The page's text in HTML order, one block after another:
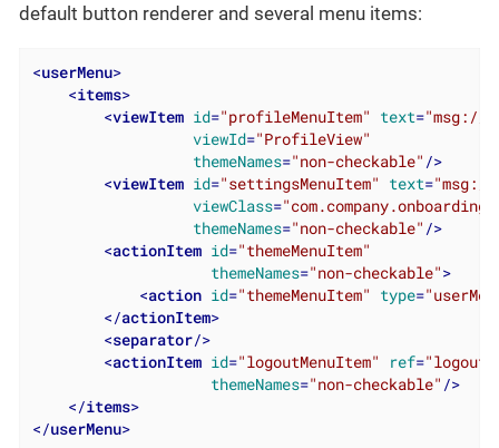
default button renderer and several menu items:
<userMenu>
<items>
<viewItem id="profileMenuItem" text="msg://
viewId="ProfileView"
themeNames="non-checkable" />
<viewItem id="settingsMenuItem" text="msg://
viewClass=
themeNames="non-checkable" />
<actionItem id="themeMenuItem"
themeNames="non-checkable">
<action id="themeMenuItem" type=
</actionItem>
<separator/>
<actionItem id="logoutMenuItem" ref=
themeNames="non-checkable" />
</items>
</userMenu>